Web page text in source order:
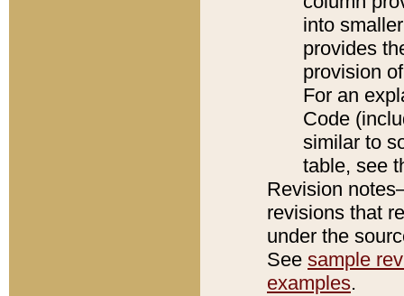
into
provides
provision
For an
Code
similar to
table, see
Revision
revisions that
under the
See sample
examples.